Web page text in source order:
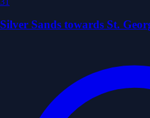
Silver Sands towards St.